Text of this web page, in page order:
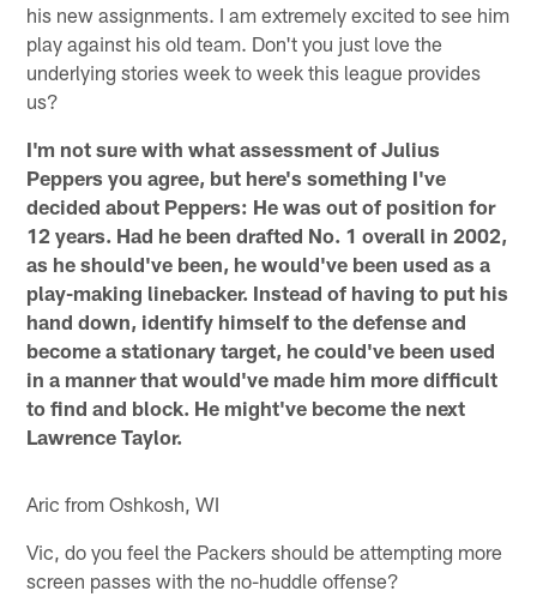
his new assignments. I am extremely excited to see him
play against his old team. Don't you just love the
underlying stories week to week this league provides
us?
I'm not sure with what assessment of Julius
Peppers you agree, but here's something I've
decided about Peppers: He was out of position for
12 years. Had he been drafted No. 1 overall in 2002,
as he should've been, he would've been used as a
play-making linebacker. Instead of having to put his
hand down, identify himself to the defense and
become a stationary target, he could've been used
in a manner that would've made him more difficult
to find and block. He might've become the next
Lawrence Taylor.
Aric from Oshkosh, WI
Vic, do you feel the Packers should be attempting more
screen passes with the no-huddle offense?